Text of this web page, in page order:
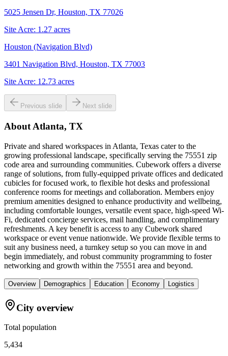
5025 Jensen Dr, Houston, TX 77026
Site Acre: 1.27 acres
Houston (Navigation Blvd)
3401 Navigation Blvd, Houston, TX 77003
Site Acre: 12.73 acres
Previous slide Next slide
About Atlanta, TX
Private and shared workspaces in Atlanta, Texas cater to the
growing professional landscape, specifically serving the 75551 zip
code area and surrounding communities. Cubework offers a diverse
range of solutions, from fully-equipped private offices and dedicated
cubicles for focused work, to flexible hot desks and professional
conference rooms for meetings and collaboration. Members enjoy
premium amenities designed to enhance productivity and wellbeing,
including comfortable lounges, versatile event space, high-speed Wi-
Fi, dedicated concierge services, mail handling, and complimentary
refreshments. A key benefit is access to any Cubework shared
workspace or event venue nationwide. We provide flexible terms to
suit any business need, a turnkey setup so you can move in and
begin immediately, and robust community programming to foster
networking and growth within the 75551 area and beyond.
Overview Demographics Education Economy Logistics
City overview
Total population
5,434